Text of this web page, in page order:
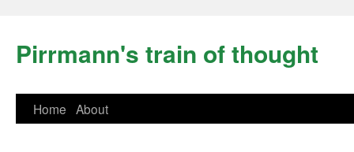
Pirrmann's train of thought
Home About